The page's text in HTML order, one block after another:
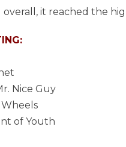
it reached the
Nice Guy
of Youth